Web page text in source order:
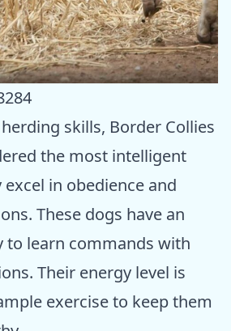
skills, Border Collies
the most intelligent
excel in obedience and
These dogs have an
to learn commands with
Their energy level is
exercise to keep them